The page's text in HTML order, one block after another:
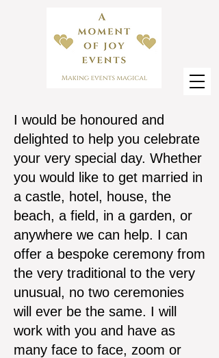
I would be honoured and
delighted to help you celebrate
your very special day. Whether
you would like to get married in
a castle, hotel, house, the
beach, a field, in a garden, or
anywhere we can help. I can
offer a bespoke ceremony from
the very traditional to the very
unusual, no two ceremonies
will ever be the same. I will
work with you and have as
many face to face, zoom or